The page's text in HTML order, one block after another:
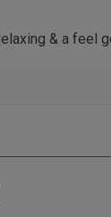
& a feel